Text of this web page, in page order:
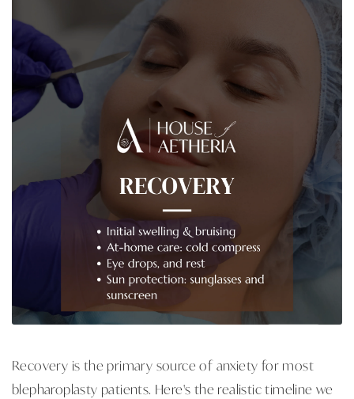
Recovery is the primary source of anxiety for most
blepharoplasty patients. Here's the realistic timeline we